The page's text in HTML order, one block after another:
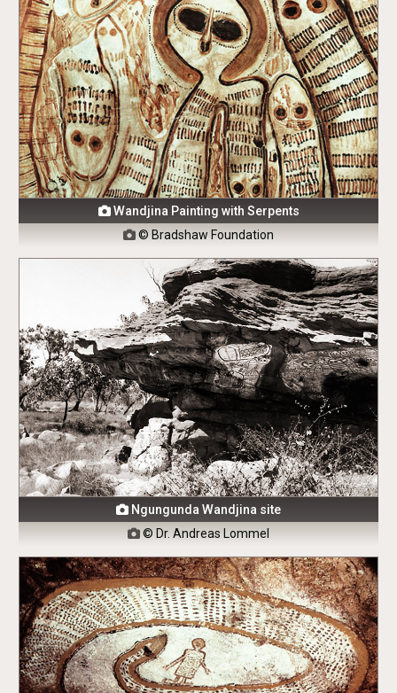
Wandjina Painting with Serpents
 © Bradshaw Foundation
 Ngungunda Wandjina site
 © Dr. Andreas Lommel